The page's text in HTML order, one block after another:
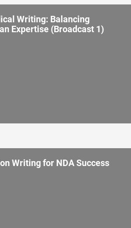
Writing: Balancing
Expertise (Broadcast 1)
Writing for NDA Success